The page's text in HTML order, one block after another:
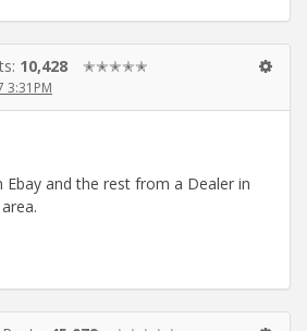
10,428 ✭✭✭✭✭
3:31PM
Ebay and the rest from a Dealer in